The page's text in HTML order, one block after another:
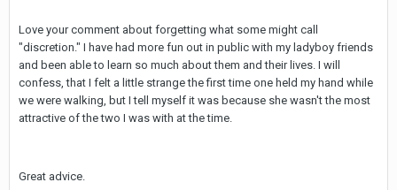
Love your comment about forgetting what some might call
"discretion." I have had more fun out in public with my ladyboy friends
and been able to learn so much about them and their lives. I will
confess, that I felt a little strange the first time one held my hand while
we were walking, but I tell myself it was because she wasn't the most
attractive of the two I was with at the time.
Great advice.